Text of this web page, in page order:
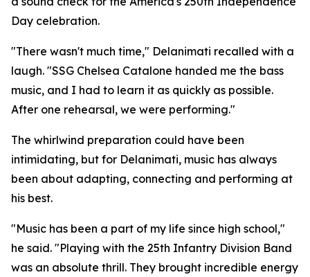
Day celebration.
"There wasn't much time," Delanimati recalled with a
laugh. "SSG Chelsea Catalone handed me the bass
music, and I had to learn it as quickly as possible.
After one rehearsal, we were performing."
The whirlwind preparation could have been
intimidating, but for Delanimati, music has always
been about adapting, connecting and performing at
his best.
"Music has been a part of my life since high school,"
he said. "Playing with the 25th Infantry Division Band
was an absolute thrill. They brought incredible energy